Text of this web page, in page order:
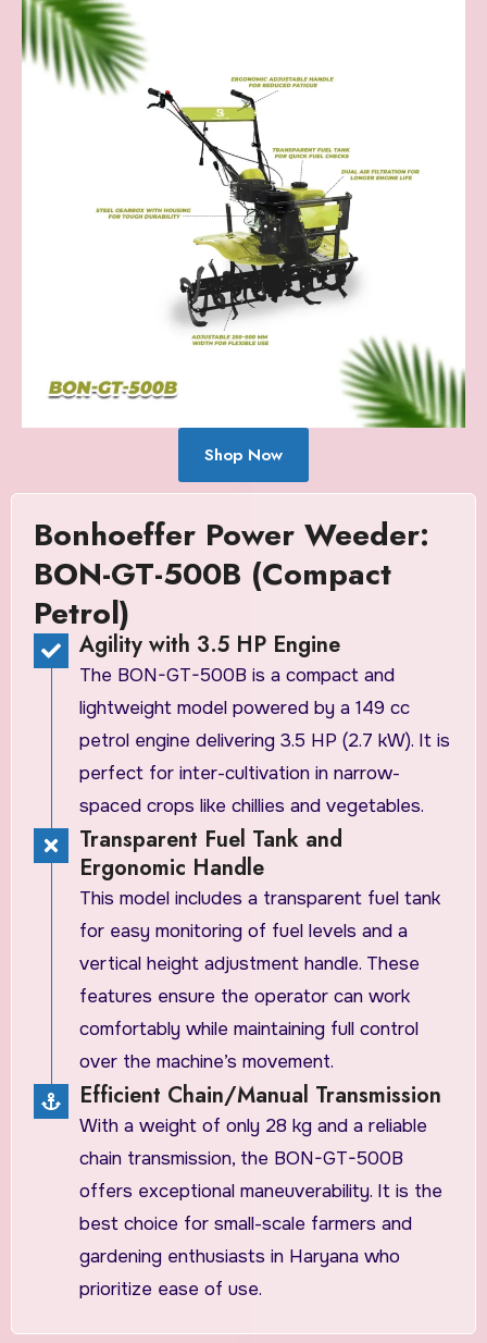
Bonhoeffer Power Weeder:
BON-GT-500B (Compact
Petrol)
Agility with 3.5 HP Engine
The BON-GT-500B is a compact and
lightweight model powered by a 149 cc
petrol engine delivering 3.5 HP (2.7 kW). It is
perfect for inter-cultivation in narrow-
spaced crops like chillies and vegetables.
Transparent Fuel Tank and
Ergonomic Handle
This model includes a transparent fuel tank
for easy monitoring of fuel levels and a
vertical height adjustment handle. These
features ensure the operator can work
comfortably while maintaining full control
over the machine’s movement.
Efficient Chain/Manual Transmission
​With a weight of only 28 kg and a reliable
chain transmission, the BON-GT-500B
offers exceptional maneuverability. It is the
best choice for small-scale farmers and
gardening enthusiasts in Haryana who
prioritize ease of use.
Shop Now